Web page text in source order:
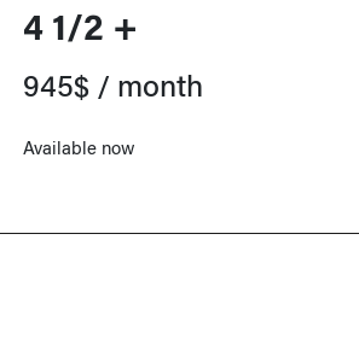
4 1/2 +
945$ / month
Available now